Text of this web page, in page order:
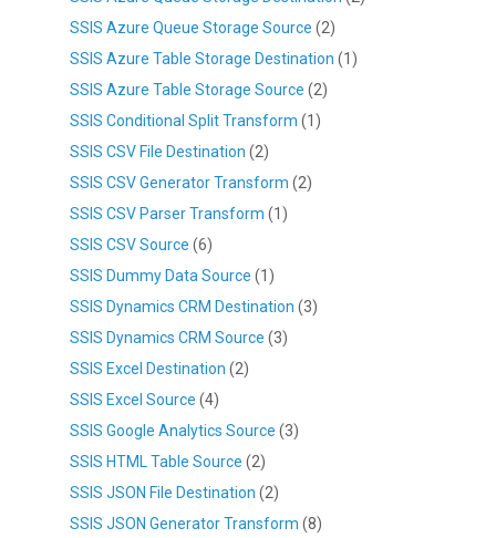
SSIS Azure Queue Storage Source (2)
SSIS Azure Table Storage Destination (1)
SSIS Azure Table Storage Source (2)
SSIS Conditional Split Transform (1)
SSIS CSV File Destination (2)
SSIS CSV Generator Transform (2)
SSIS CSV Parser Transform (1)
SSIS CSV Source (6)
SSIS Dummy Data Source (1)
SSIS Dynamics CRM Destination (3)
SSIS Dynamics CRM Source (3)
SSIS Excel Destination (2)
SSIS Excel Source (4)
SSIS Google Analytics Source (3)
SSIS HTML Table Source (2)
SSIS JSON File Destination (2)
SSIS JSON Generator Transform (8)